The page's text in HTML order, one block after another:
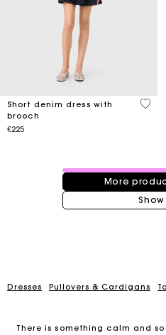
Short denim dress with
brooch
€225
4.4
39 / 50 products
More
Dresses Pullovers & Cardigans
There is something calm and